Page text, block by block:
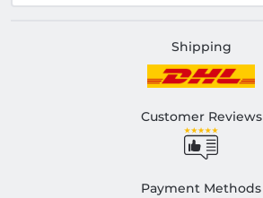
Shipping
Customer Reviews
Payment Methods